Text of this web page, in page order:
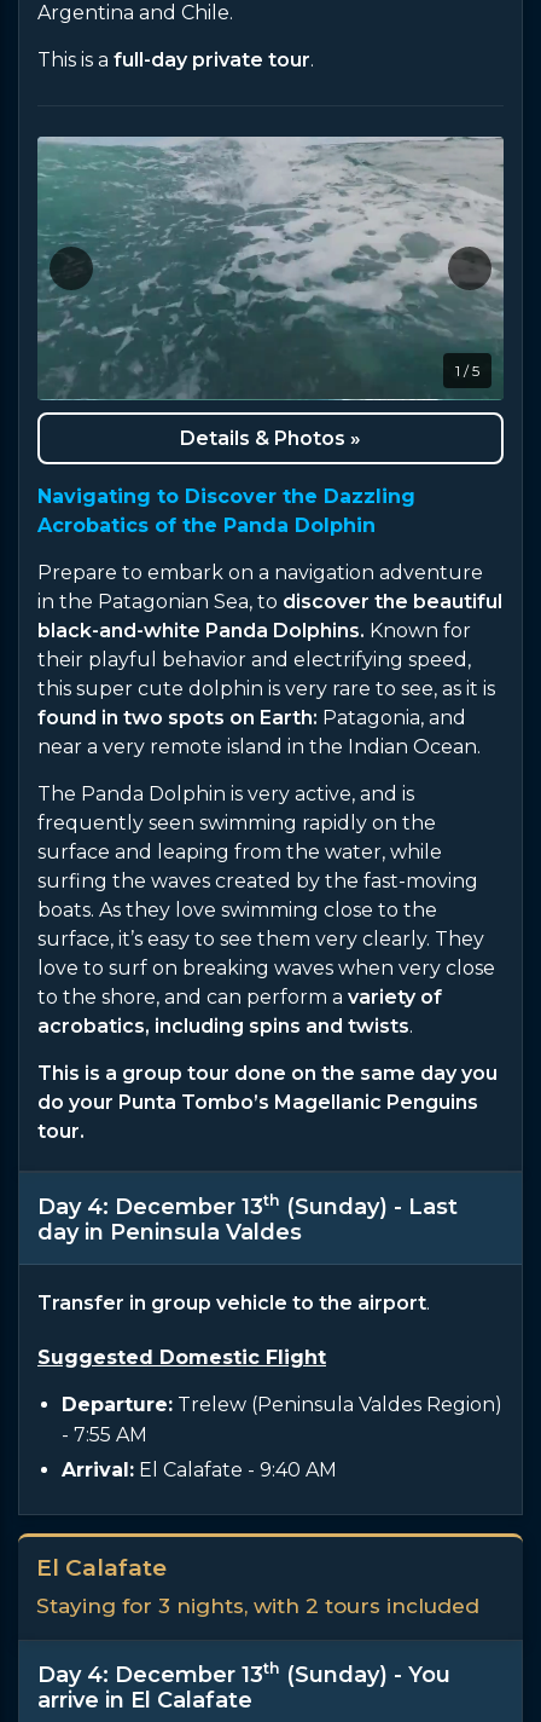
Argentina and Chile.
This is a full-day private tour.
1 / 5
Details & Photos »
Navigating to Discover the Dazzling
Acrobatics of the Panda Dolphin
Prepare to embark on a navigation adventure
in the Patagonian Sea, to discover the beautiful
black-and-white Panda Dolphins. Known for
their playful behavior and electrifying speed,
this super cute dolphin is very rare to see, as it is
found in two spots on Earth: Patagonia, and
near a very remote island in the Indian Ocean.
The Panda Dolphin is very active, and is
frequently seen swimming rapidly on the
surface and leaping from the water, while
surfing the waves created by the fast-moving
boats. As they love swimming close to the
surface, it’s easy to see them very clearly. They
love to surf on breaking waves when very close
to the shore, and can perform a variety of
acrobatics, including spins and twists.
This is a group tour done on the same day you
do your Punta Tombo’s Magellanic Penguins
tour.
Day 4: December 13th (Sunday) - Last
day in Peninsula Valdes
Transfer in group vehicle to the airport.
Suggested Domestic Flight
Departure: Trelew (Peninsula Valdes Region)
- 7:55 AM
Arrival: El Calafate - 9:40 AM
El Calafate
Staying for 3 nights, with 2 tours included
Day 4: December 13th (Sunday) - You
arrive in El Calafate